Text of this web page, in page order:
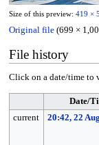
Size of this preview: 419 ×
Original file (699 ×
File history
Click on a date/time to
Date/
current
20:42, 22